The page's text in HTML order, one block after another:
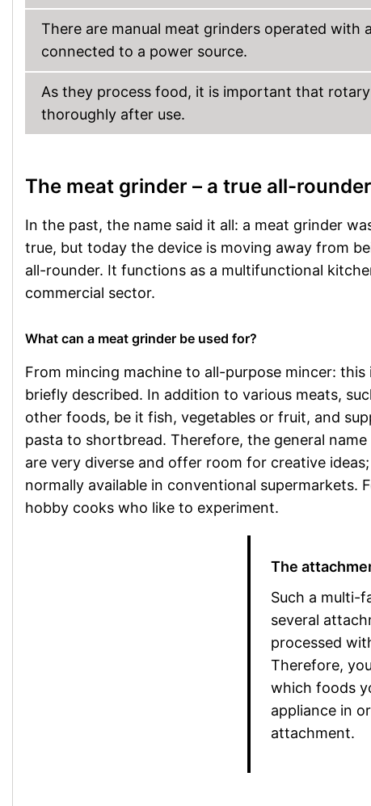
There are manual meat grinders operated
connected to a power source.
As they process food, it is important that
thoroughly after use.
The meat grinder – a true all-rounder
In the past, the name said it all: a meat grinder
true, but today the device is moving away from
all-rounder. It functions as a multifunctional
commercial sector.
What can a meat grinder be used for?
From mincing machine to all-purpose mincer:
briefly described. In addition to various meats,
other foods, be it fish, vegetables or fruit, and
pasta to shortbread. Therefore, the general
are very diverse and offer room for creative
normally available in conventional supermarkets.
hobby cooks who like to experiment.
The
Such a multi-
several
processed
Therefore,
which foods
appliance in
attachment.